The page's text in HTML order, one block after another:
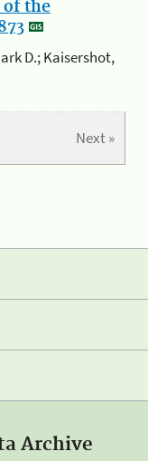
the
D.; Kaisershot,
Next »
Archive